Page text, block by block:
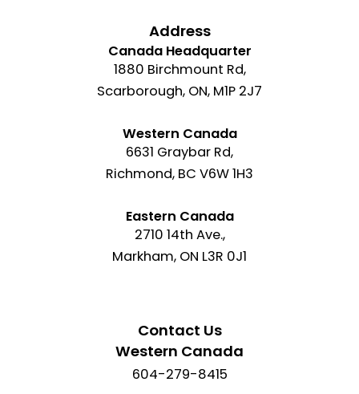
Address
Canada Headquarter
1880 Birchmount Rd,
Scarborough, ON, M1P 2J7
Western Canada
6631 Graybar Rd,
Richmond, BC V6W 1H3
Eastern Canada
2710 14th Ave.,
Markham, ON L3R 0J1
Contact Us
Western Canada
604-279-8415